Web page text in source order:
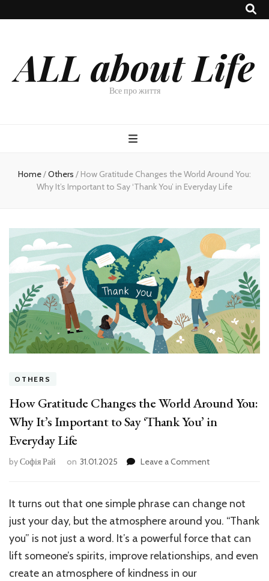
ALL about Life
Все про життя
Home/Others / How Gratitude Changes the World Around You:
Why It’s Important to Say ‘Thank You’ in Everyday Life
OTHERS
How Gratitude Changes the World Around You:
Why It’s Important to Say ‘Thank You’ in
Everyday Life
byСофія Рай on 31.01.2025 Leave a Commenton
the
World
Around
Why
It turns out that one simple phrase can change not
just your day, but the atmosphere around you. “Thank
you” is not just a word. It’s a powerful force that can
lift someone’s spirits, improve relationships, and even
create an atmosphere of kindness in our